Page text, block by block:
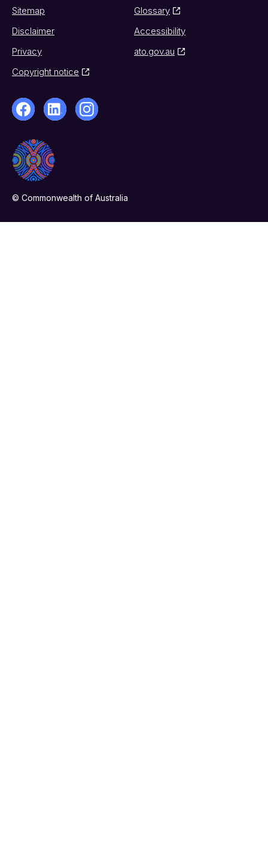
Sitemap
Glossary
Disclaimer
Accessibility
Privacy
ato.gov.au
Copyright notice
© Commonwealth of Australia